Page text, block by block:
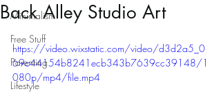
Minimalism
Free Stuff
Parenting
Lifestyle
Back Alley Studio Art
https://video.wixstatic.com/video/d3d2a5_0
69c44154b8241ecb343b7639cc39148/1
080p/mp4/file.mp4